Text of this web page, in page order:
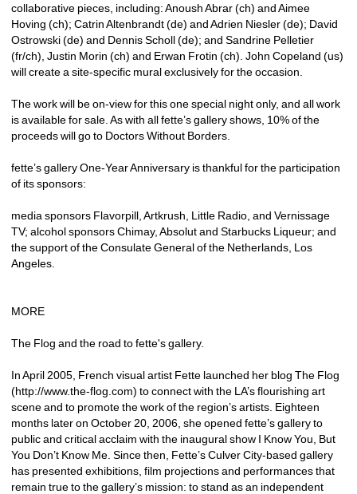
collaborative pieces, including: Anoush Abrar (ch) and Aimee
Hoving (ch); Catrin Altenbrandt (de) and Adrien Niesler (de); David
Ostrowski (de) and Dennis Scholl (de); and Sandrine Pelletier
(fr/ch), Justin Morin (ch) and Erwan Frotin (ch). John Copeland (us)
will create a site-specific mural exclusively for the occasion.
The work will be on-view for this one special night only, and all work
is available for sale. As with all fette’s gallery shows, 10% of the
proceeds will go to Doctors Without Borders.
fette’s gallery One-Year Anniversary is thankful for the participation
of its sponsors:
media sponsors Flavorpill, Artkrush, Little Radio, and Vernissage
TV; alcohol sponsors Chimay, Absolut and Starbucks Liqueur; and
the support of the Consulate General of the Netherlands, Los
Angeles.
MORE
The Flog and the road to fette's gallery.
In April 2005, French visual artist Fette launched her blog The Flog
(http://www.the-flog.com) to connect with the LA’s flourishing art
scene and to promote the work of the region’s artists. Eighteen
months later on October 20, 2006, she opened fette’s gallery to
public and critical acclaim with the inaugural show I Know You, But
You Don’t Know Me. Since then, Fette’s Culver City-based gallery
has presented exhibitions, film projections and performances that
remain true to the gallery’s mission: to stand as an independent